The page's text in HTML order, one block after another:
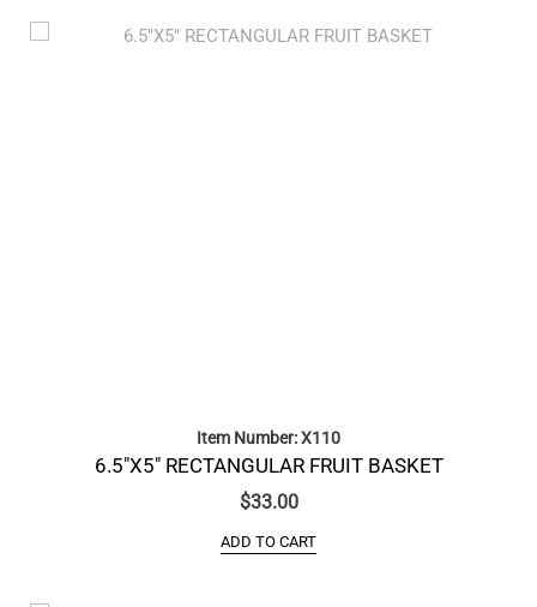
Item Number: X110
6.5″X5″ RECTANGULAR FRUIT BASKET
$33.00
ADD TO CART